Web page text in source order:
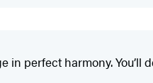
perfect harmony. You’ll